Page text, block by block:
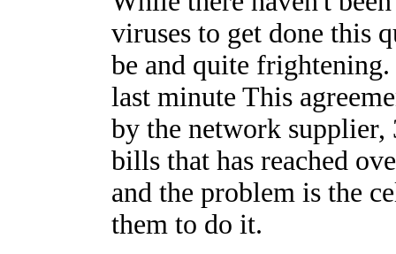
viruses to get done this
be and quite
last minute This
by the network supplier,
bills that has reached
and the problem is the
them to do it.